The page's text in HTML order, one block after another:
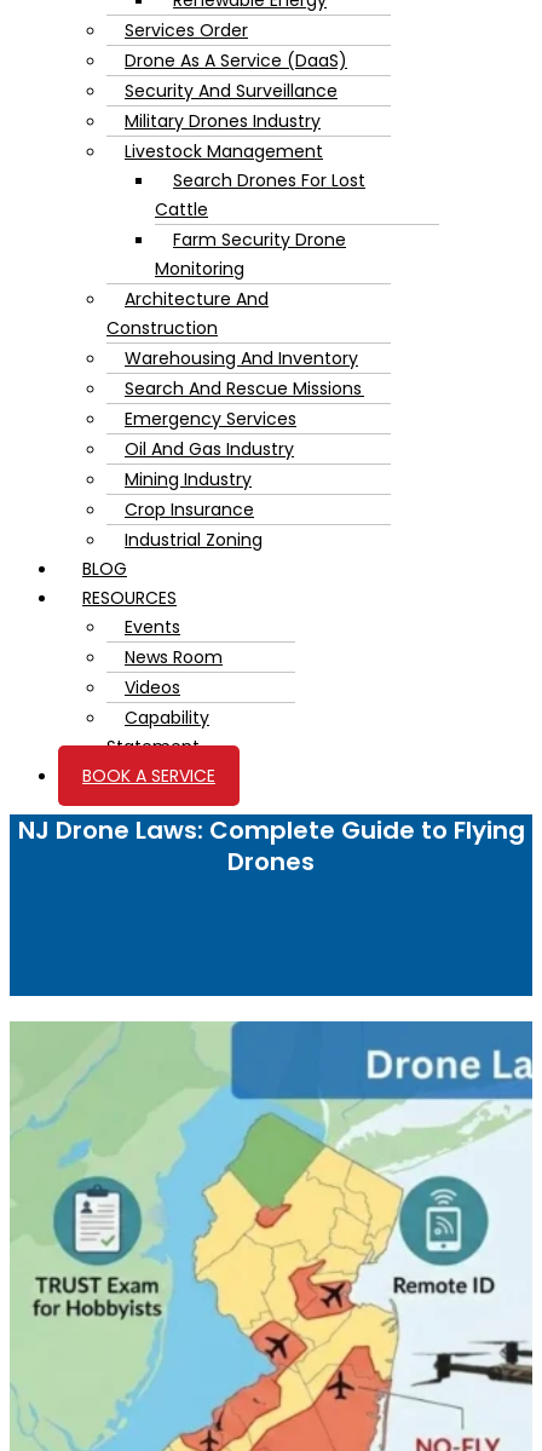
Services Order
Drone As A Service (DaaS)
Security And Surveillance
Military Drones Industry
Livestock Management
Search Drones For Lost
Cattle
Farm Security Drone
Monitoring
Architecture And
Construction
Warehousing And Inventory
Search And Rescue Missions
Emergency Services
Oil And Gas Industry
Mining Industry
Crop Insurance
Industrial Zoning
BLOG
RESOURCES
Events
News Room
Videos
Capability
Statement
BOOK A SERVICE
NJ Drone Laws: Complete Guide to Flying
Drones